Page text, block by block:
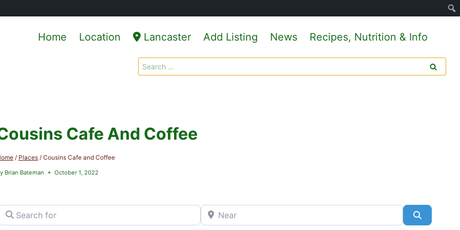
Home Location Lancaster Add Listing News Recipes, Nutrition & Info
Search
for:
Cafe And Coffee
/ Places / Cousins Cafe and Coffee
Brian Bateman October 1, 2022
for Near